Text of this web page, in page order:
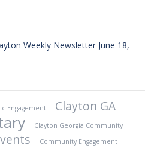
Weekly Newsletter June 18,
Engagement Clayton GA
Clayton Georgia Community
Community Engagement